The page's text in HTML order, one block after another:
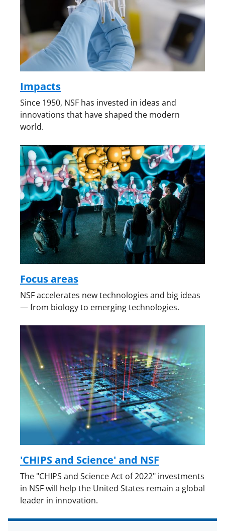
Impacts
Since 1950, NSF has invested in ideas and
innovations that have shaped the modern
world.
Focus areas
NSF accelerates new technologies and big ideas
— from biology to emerging technologies.
'CHIPS and Science' and NSF
The "CHIPS and Science Act of 2022" investments
in NSF will help the United States remain a global
leader in innovation.